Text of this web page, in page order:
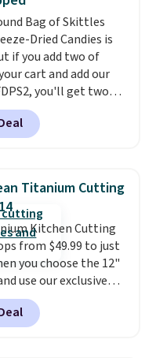
teas to use this code
Bag of Skittles
Dried Candies is
if you add two of
cart and add our
you'll get two
only $19.99 at Candy
add code BDFS for
saving you at
is the official
version of classic
you'd find at
but because
in bulk, you're
$10 in this
to buying
for $5-$6 each.
are crunchy,
Titanium Cutting
Kitchen Cutting
from $49.99 to just
you choose the 12"
use our exclusive
at Daily Steals.
free, making this the
price we found.